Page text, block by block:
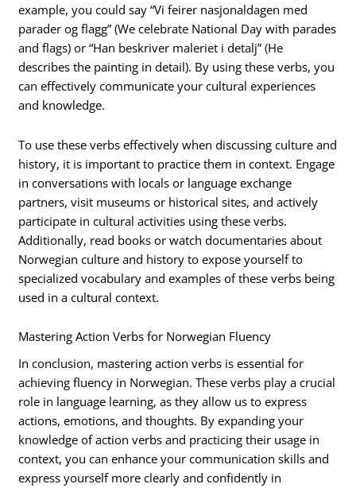
example, you could say “Vi feirer nasjonaldagen med
parader og flagg” (We celebrate National Day with parades
and flags) or “Han beskriver maleriet i detalj” (He
describes the painting in detail). By using these verbs, you
can effectively communicate your cultural experiences
and knowledge.
To use these verbs effectively when discussing culture and
history, it is important to practice them in context. Engage
in conversations with locals or language exchange
partners, visit museums or historical sites, and actively
participate in cultural activities using these verbs.
Additionally, read books or watch documentaries about
Norwegian culture and history to expose yourself to
specialized vocabulary and examples of these verbs being
used in a cultural context.
Mastering Action Verbs for Norwegian Fluency
In conclusion, mastering action verbs is essential for
achieving fluency in Norwegian. These verbs play a crucial
role in language learning, as they allow us to express
actions, emotions, and thoughts. By expanding your
knowledge of action verbs and practicing their usage in
context, you can enhance your communication skills and
express yourself more clearly and confidently in